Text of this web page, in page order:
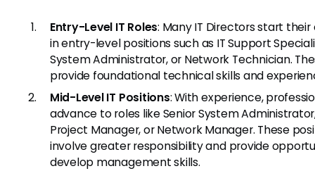
Entry-Level IT Roles: Many IT Directors start their
in entry-level positions such as IT Support
System Administrator, or Network Technician.
provide foundational technical skills and
Mid-Level IT Positions: With experience,
advance to roles like Senior System
Project Manager, or Network Manager. These
involve greater responsibility and provide
develop management skills.